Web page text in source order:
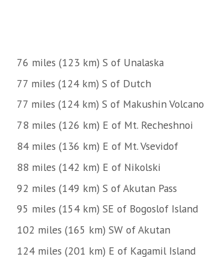
76 miles (123 km) S of Unalaska
77 miles (124 km) S of Dutch
77 miles (124 km) S of Makushin Volcano
78 miles (126 km) E of Mt. Recheshnoi
84 miles (136 km) E of Mt. Vsevidof
88 miles (142 km) E of Nikolski
92 miles (149 km) S of Akutan Pass
95 miles (154 km) SE of Bogoslof Island
102 miles (165 km) SW of Akutan
124 miles (201 km) E of Kagamil Island